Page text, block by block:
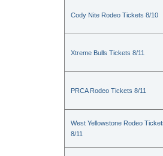
Cody Nite Rodeo Tickets 8/10
Xtreme Bulls Tickets 8/11
PRCA Rodeo Tickets 8/11
West Yellowstone Rodeo
8/11